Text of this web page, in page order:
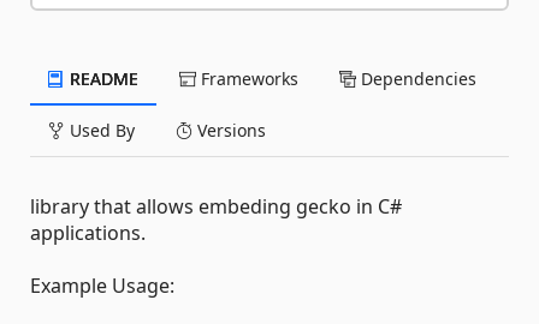
README Frameworks Dependencies
Used By Versions
library that allows embeding gecko in C#
applications.
Example Usage: